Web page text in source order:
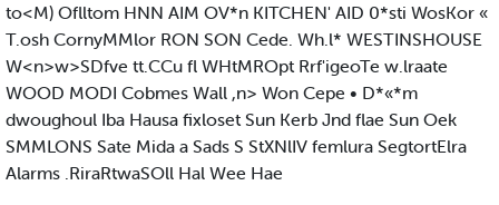
to<M) Oflltom HNN AIM OV*n KITCHEN' AID 0*sti WosKor «
T.osh CornyMMlor RON SON Cede. Wh.l* WESTINSHOUSE
W<n>w>SDfve tt.CCu fl WHtMROpt Rrf'igeoTe w.lraate
WOOD MODI Cobmes Wall ,n> Won Cepe • D*«*m
dwoughoul Iba Hausa fixloset Sun Kerb Jnd flae Sun Oek
SMMLONS Sate Mida a Sads S StXNlIV femlura SegtortElra
Alarms .RiraRtwaSOll Hal Wee Hae